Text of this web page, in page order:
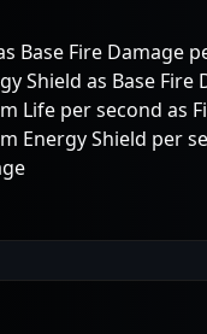
Base Fire Damage
Shield as Base Fire
Life per second as
Energy Shield per